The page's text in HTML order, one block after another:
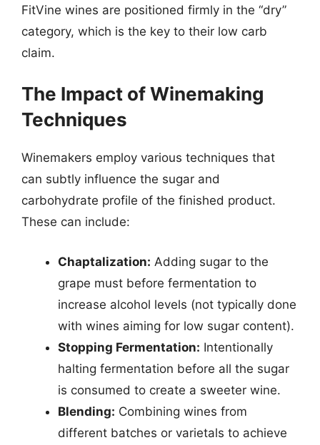
FitVine wines are positioned firmly in the “dry”
category, which is the key to their low carb
claim.
The Impact of Winemaking
Techniques
Winemakers employ various techniques that
can subtly influence the sugar and
carbohydrate profile of the finished product.
These can include:
Chaptalization: Adding sugar to the
grape must before fermentation to
increase alcohol levels (not typically done
with wines aiming for low sugar content).
Stopping Fermentation: Intentionally
halting fermentation before all the sugar
is consumed to create a sweeter wine.
Blending: Combining wines from
different batches or varietals to achieve